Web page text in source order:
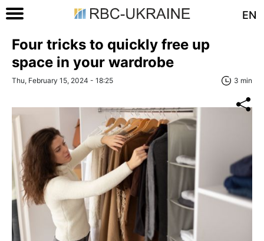
EN
Four tricks to quickly free up
space in your wardrobe
Thu, February 15, 2024 - 18:25 3 min